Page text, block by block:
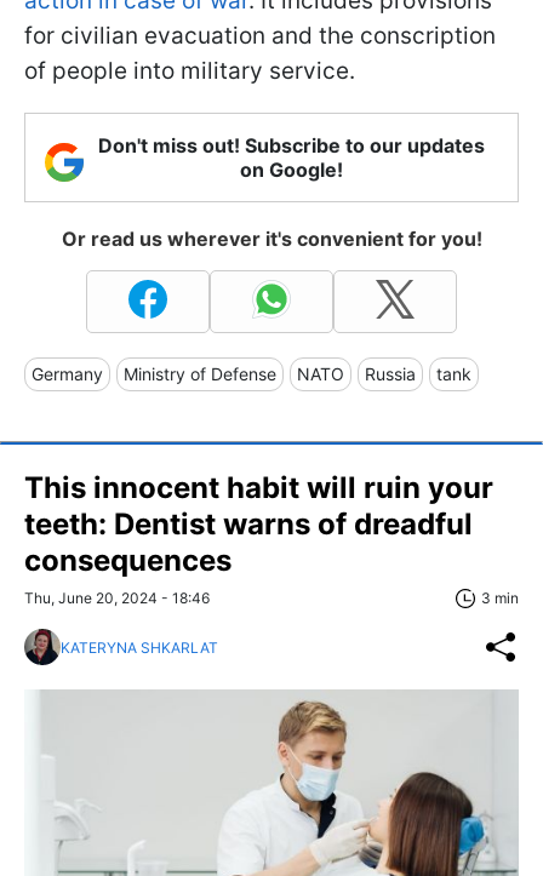
for civilian evacuation and the conscription
of people into military service.
Don't miss out! Subscribe to our updates
on Google!
Or read us wherever it's convenient for you!
Germany Ministry of Defense NATO Russia tank
This innocent habit will ruin your
teeth: Dentist warns of dreadful
consequences
Thu, June 20, 2024 - 18:46 3 min
KATERYNA SHKARLAT